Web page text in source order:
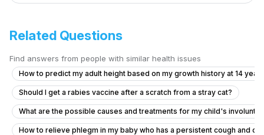
Related Questions
Find answers from people with similar health issues
How to predict my adult height based on my growth history at 14
Should I get a rabies vaccine after a scratch from a stray cat?
What are the possible causes and treatments for my child's
How to relieve phlegm in my baby who has a persistent cough and